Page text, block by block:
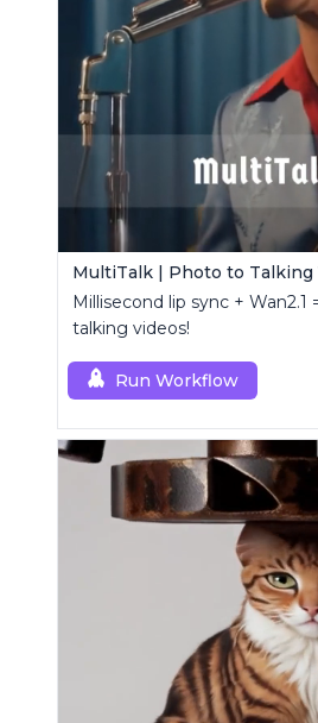
MultiTalk | Photo to Talking
Millisecond lip sync + Wan2.1
talking videos!
Run Workflow